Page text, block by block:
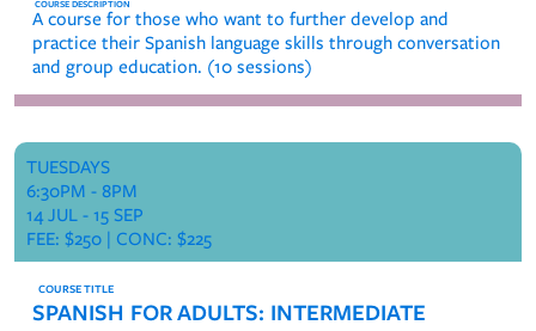
A course for those who want to further develop and
practice their Spanish language skills through conversation
and group education. (10 sessions)
SPANISH FOR ADULTS: INTERMEDIATE
TUESDAYS
6:30PM - 8PM
14 JUL - 15 SEP
FEE: $250 | CONC: $225